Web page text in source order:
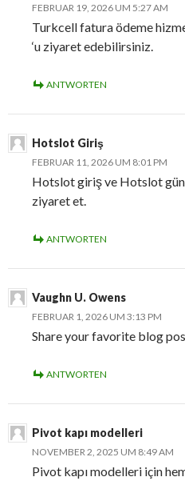
FEBRUAR 19, 2026 UM 5:27 AM
Turkcell fatura ödeme
‘u ziyaret edebilirsiniz.
ANTWORTEN
Hotslot Giriş
FEBRUAR 11, 2026 UM 8:01 PM
Hotslot giriş ve Hotslot
ziyaret et.
ANTWORTEN
Vaughn U. Owens
FEBRUAR 1, 2026 UM 3:13 PM
Share your favorite blog
ANTWORTEN
Pivot kapı modelleri
NOVEMBER 2, 2025 UM 8:49 AM
Pivot kapı modelleri için